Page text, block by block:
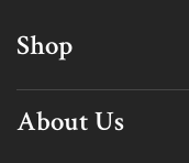
Shop
About Us